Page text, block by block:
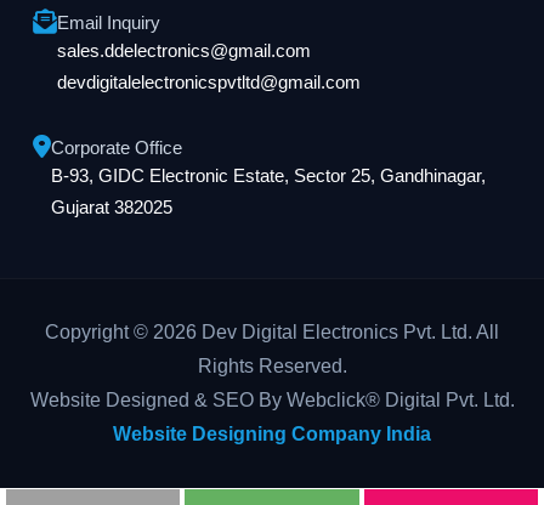
Email Inquiry
sales.ddelectronics@gmail.com
devdigitalelectronicspvtltd@gmail.com
Corporate Office
B-93, GIDC Electronic Estate, Sector 25, Gandhinagar,
Gujarat 382025
Copyright © 2026 Dev Digital Electronics Pvt. Ltd. All
Rights Reserved.
Website Designed & SEO By Webclick® Digital Pvt. Ltd.
Website Designing Company India